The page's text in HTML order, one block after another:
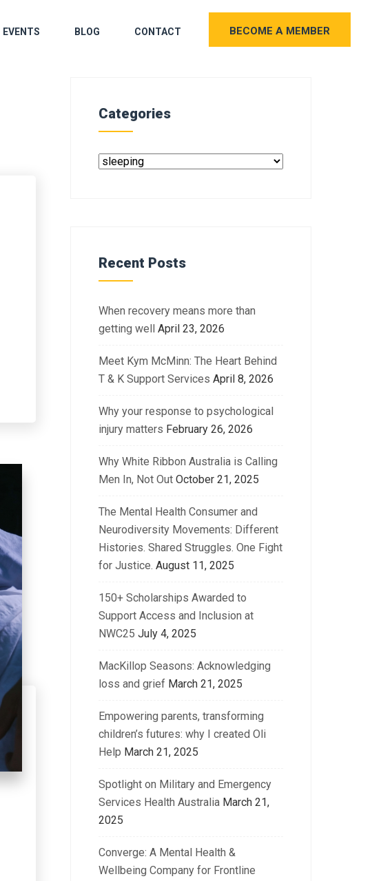
EVENTS BLOG CONTACT BECOME A MEMBER
Categories
Recent Posts
When recovery means more than
getting well April 23, 2026
Meet Kym McMinn: The Heart Behind
T & K Support Services April 8, 2026
Why your response to psychological
injury matters February 26, 2026
Why White Ribbon Australia is Calling
Men In, Not Out October 21, 2025
The Mental Health Consumer and
Neurodiversity Movements: Different
Histories. Shared Struggles. One Fight
for Justice. August 11, 2025
150+ Scholarships Awarded to
Support Access and Inclusion at
NWC25 July 4, 2025
MacKillop Seasons: Acknowledging
loss and grief March 21, 2025
Empowering parents, transforming
children’s futures: why I created Oli
Help March 21, 2025
Spotlight on Military and Emergency
Services Health Australia March 21,
2025
Converge: A Mental Health &
Wellbeing Company for Frontline